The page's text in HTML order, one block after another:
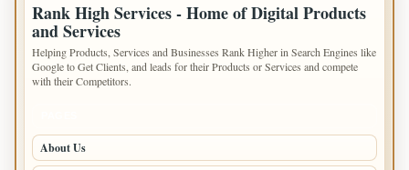
Rank High Services - Home of Digital Products
and Services
Helping Products, Services and Businesses Rank Higher in Search Engines like
Google to Get Clients, and leads for their Products or Services and compete
with their Competitors.
About Us